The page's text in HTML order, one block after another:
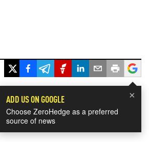
×
ADD US ON GOOGLE
Choose ZeroHedge as a preferred
source of news